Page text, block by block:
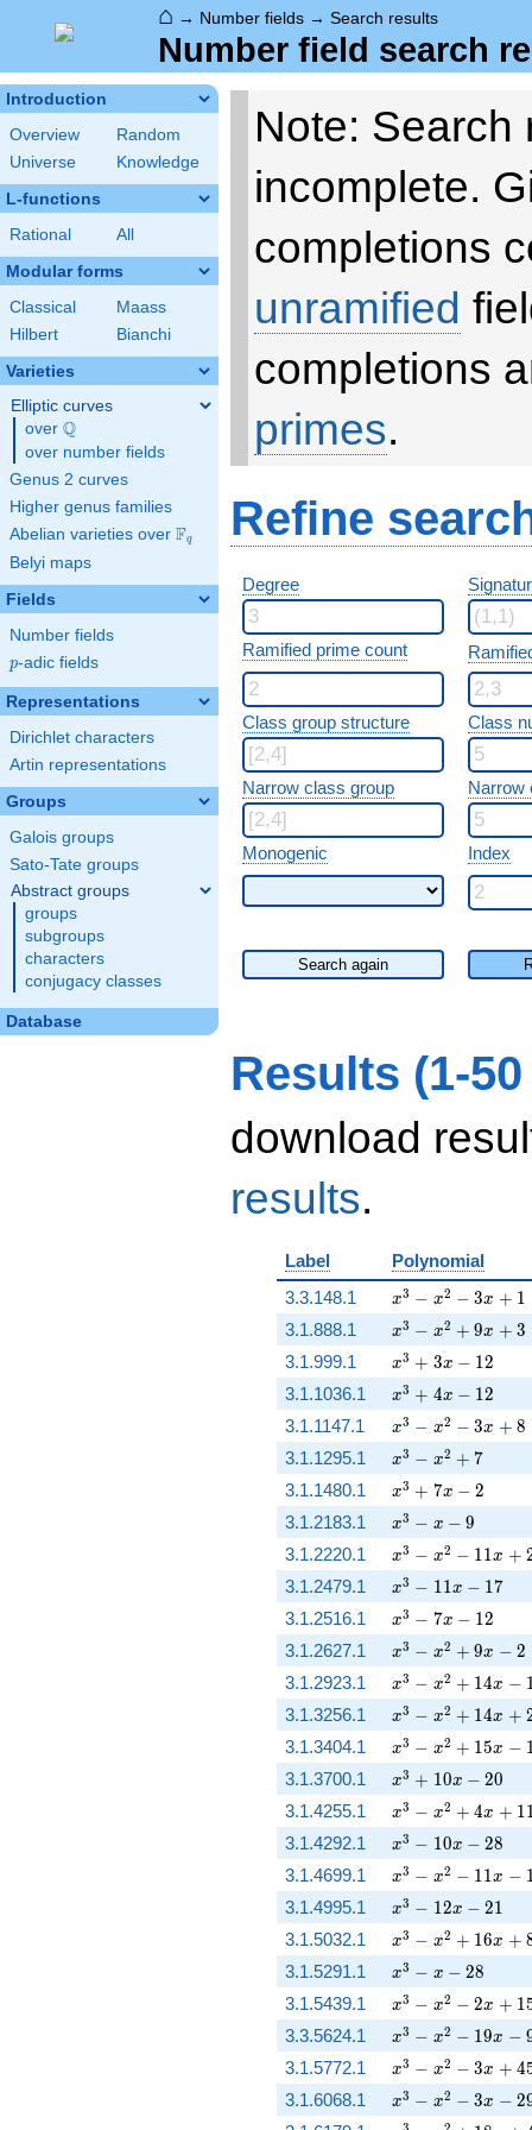
⌂ → Number fields → Search results
Number field search
Introduction
Overview
Random
Universe
Knowledge
L-functions
Rational All
Modular forms
Classical
Maass
Hilbert
Bianchi
Varieties
Elliptic curves
over \Q
Q
over number fields
Genus 2 curves
Higher genus families
Abelian varieties over \F_{q}
Fq
Belyi maps
Fields
Number fields
p
p-adic fields
Representations
Dirichlet characters
Artin representations
Groups
Galois groups
Sato-Tate groups
Abstract groups
groups
subgroups
characters
conjugacy classes
Database
Note: Search
incomplete.
completions
unramified
completions
primes.
Refine
Degree
Ramified prime count
Class group structure Class
Narrow class group Narrow
Monogenic Index
Search again
Results (1-
download
results.
Label
Polynomial
3.3.148.1
x^{3} - x^{2} - 3
x3 − x2 − 3x + 1
3.1.888.1 x^{3} - x^{2} +
x3 − x2 + 9x + 3
3.1.999.1 x^{3} + 3 x - 12
x3 + 3x − 12
3.1.1036.1 x^{3} + 4 x - 12
x3 + 4x − 12
3.1.1147.1 x^{3} - x^{2} - 3
x3 − x2 − 3x + 8
3.1.1295.1 x^{3} - x^{2} +
x3 − x2 + 7
3.1.1480.1 x^{3} + 7 x - 2
x3 + 7x − 2
3.1.2183.1 x^{3} - x - 9
x3 − x − 9
3.1.2220.1 x^{3} - x^{2} -
x3 − x2 − 11x +
3.1.2479.1 x^{3} - 11 x - 17
x3 − 11x − 17
3.1.2516.1 x^{3} - 7 x - 12
x3 − 7x − 12
3.1.2627.1 x^{3} - x^{2} +
x3 − x2 + 9x − 2
3.1.2923.1 x^{3} - x^{2} +
x3 − x2 + 14x −
3.1.3256.1 x^{3} - x^{2} +
x3 − x2 + 14x +
3.1.3404.1 x^{3} - x^{2} +
x3 − x2 + 15x −
3.1.3700.1 x^{3} + 10 x - 20
x3 + 10x − 20
3.1.4255.1 x^{3} - x^{2} +
x3 − x2 + 4x + 1
3.1.4292.1 x^{3} - 10 x - 28
x3 − 10x − 28
3.1.4699.1 x^{3} - x^{2} -
x3 − x2 − 11x −
3.1.4995.1 x^{3} - 12 x - 21
x3 − 12x − 21
3.1.5032.1 x^{3} - x^{2} +
x3 − x2 + 16x +
3.1.5291.1 x^{3} - x - 28
x3 − x − 28
3.1.5439.1 x^{3} - x^{2} - 2
x3 − x2 − 2x + 1
3.3.5624.1 x^{3} - x^{2} -
x3 − x2 − 19x −
3.1.5772.1 x^{3} - x^{2} - 3
x3 − x2 − 3x + 4
3.1.6068.1 x^{3} - x^{2} - 3
x3 − x2 − 3x − 2